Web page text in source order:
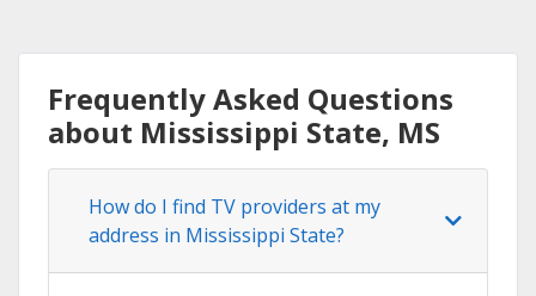
Frequently Asked Questions
about Mississippi State, MS
How do I find TV providers at my
address in Mississippi State?